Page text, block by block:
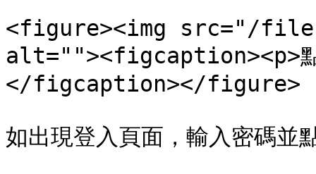
<figure><img src="/files/
alt=""><figcaption><p>
</figcaption></figure>
如出現登入頁面，輸入密碼並